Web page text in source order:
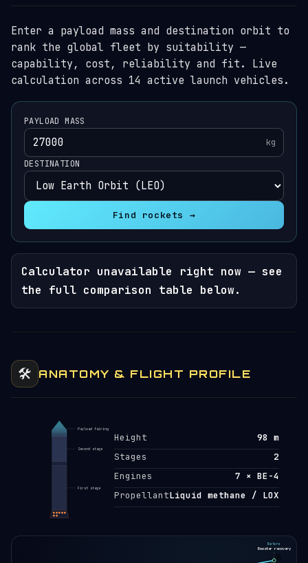
Enter a payload mass and destination orbit to
rank the global fleet by suitability —
capability, cost, reliability and fit. Live
calculation across 14 active launch vehicles.
PAYLOAD MASS
kg
DESTINATION
Find rockets →
Calculator unavailable right now — see
the full comparison table below.
🛠️ ANATOMY & FLIGHT PROFILE
Payload fairing
Second stage
First stage
Height
98 m
Stages
2
Engines
7 × BE-4
PropellantLiquid methane / LOX
Booster recovery
Return
🚀